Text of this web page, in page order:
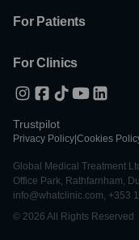
For Patients
For Clinics
Trustpilot
Privacy Policy Cookies
Global Medical Treatment
Office Park, Rathfarnham,
info@whatclinic.com, +353
© 2026 All Rights Reserved